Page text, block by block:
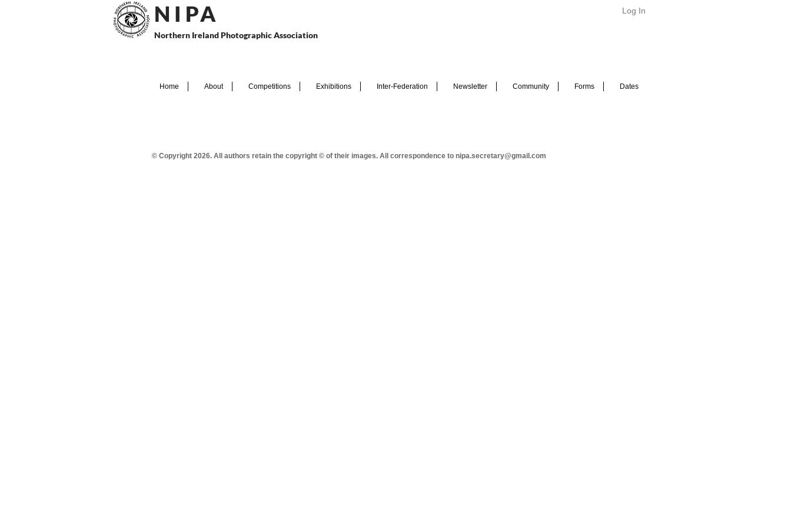
N I PA
Northern Ireland Photographic Association
Log In
Home About Competitions Exhibitions Inter-Federation Newsletter Community Forms Dates
© Copyright 2026. All authors retain the copyright © of their images. All correspondence to nipa.secretary@gmail.com